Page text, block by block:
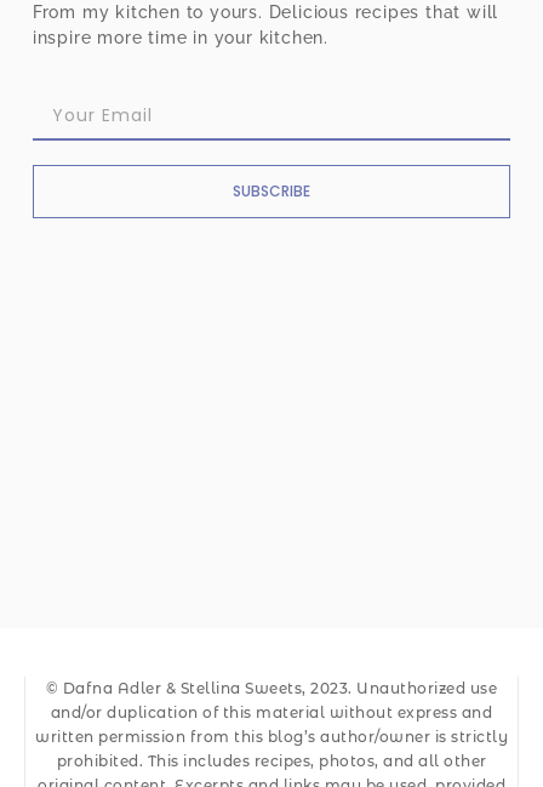
From my kitchen to yours. Delicious recipes that will
inspire more time in your kitchen.
SUBSCRIBE
© Dafna Adler & Stellina Sweets, 2023. Unauthorized use
and/or duplication of this material without express and
written permission from this blog’s author/owner is strictly
prohibited. This includes recipes, photos, and all other